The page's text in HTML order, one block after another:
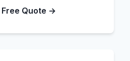
Free Quote →